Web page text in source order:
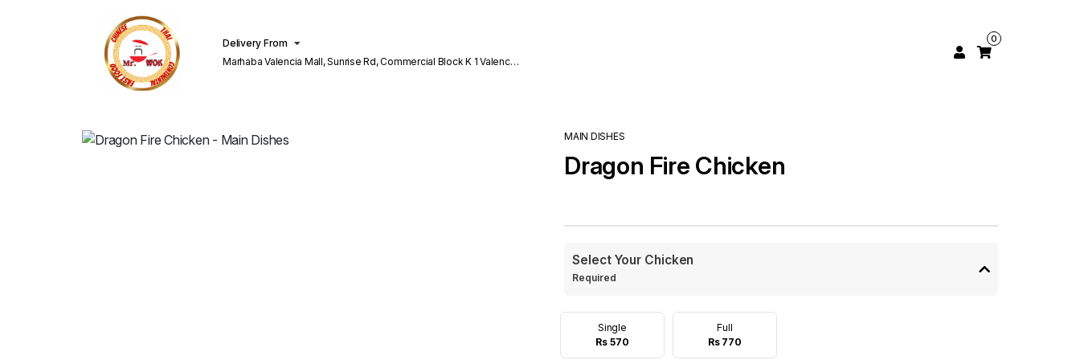
Delivery From
Marhaba Valencia Mall, Sunrise Rd, Commercial Block K 1 Valencia
0
MAIN DISHES
Dragon Fire Chicken
Select Your Chicken
Required
Single
Rs 570
Full
Rs 770